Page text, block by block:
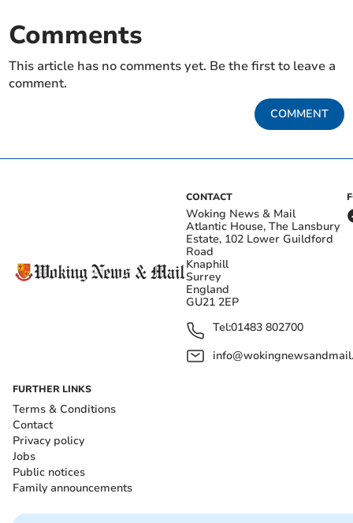
Comments
This article has no comments yet. Be the first to leave a
comment.
COMMENT
CONTACT
Woking News & Mail
Atlantic House, The Lansbury
Estate, 102 Lower Guildford
Road
Knaphill
Surrey
England
GU21 2EP
Tel:01483 802700
FURTHER LINKS
Terms & Conditions
Contact
Privacy policy
Jobs
Public notices
Family announcements